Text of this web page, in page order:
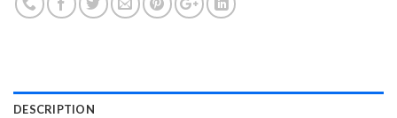
DESCRIPTION